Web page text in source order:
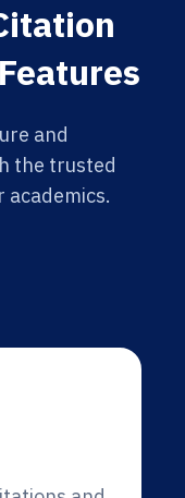
and
the trusted